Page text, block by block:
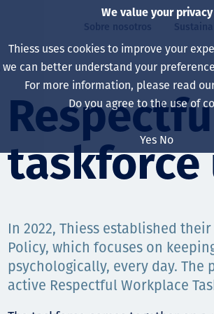
Sobre nosotros
Our
Our
Our
Our
Our
Salud,
Medio
Asset
All
North
South
La
North
taskforce
In 2022, Thiess established
Policy, which focuses on
psychologically, every day.
active Respectful Workplace
We value your privacy
Thiess uses cookies to improve your
we can better understand your
For more information, please read
Do you agree to the use of
Yes No